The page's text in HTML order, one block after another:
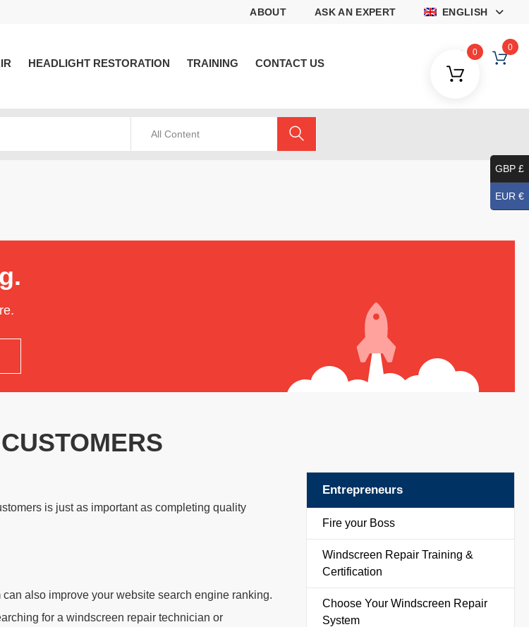
ABOUT ASK AN EXPERT ENGLISH
HEADLIGHT RESTORATION TRAINING CONTACT US
0
0
All Content
is just as important as completing quality
also improve your website search engine ranking.
for a windscreen repair technician or
Entrepreneurs
Fire your Boss
Windscreen Repair Training &
Certification
Choose Your Windscreen Repair
System
GBP £
EUR €